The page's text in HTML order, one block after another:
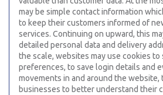
may be simple contact information
to keep their customers informed of
services. Continuing on upward, this
detailed personal data and delivery
the scale, websites may use cookies to
preferences, to save login details and
movements in and around the website,
businesses to better understand their